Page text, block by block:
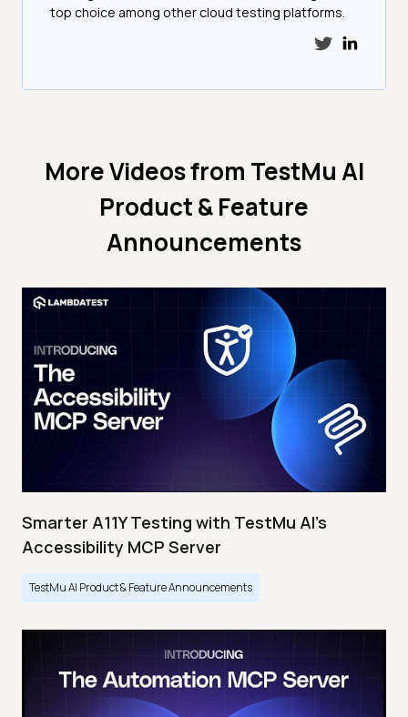
top choice among other cloud testing platforms.
More Videos from TestMu AI
Product & Feature
Announcements
Smarter A11Y Testing with TestMu AI's
Accessibility MCP Server
TestMu AI Product & Feature Announcements